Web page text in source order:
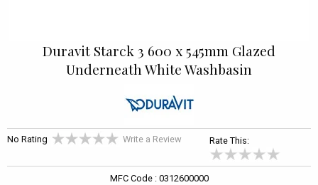
Duravit Starck 3 600 x 545mm Glazed
Underneath White Washbasin
No Rating Write a Review Rate This:
MFC Code : 0312600000